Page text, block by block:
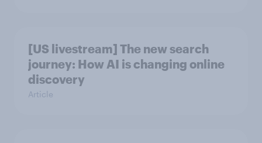
[US livestream] The new search
journey: How AI is changing online
discovery
Article